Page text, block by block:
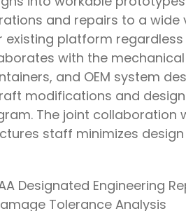
and repairs to a
existing platform
with the
and OEM system
modifications and
The joint collaboration
staff minimizes
Designated Engineering
Tolerance Analysis